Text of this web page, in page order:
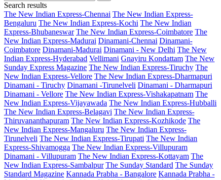
Search results
The New Indian Express-Chennai The New Indian Express-
Bengaluru The New Indian Express-Kochi The New Indian
Express-Bhubaneswar The New Indian Express-Coimbatore The
New Indian Express-Madurai Dinamani-Chennai Dinamani-
Coimbatore Dinamani-Madurai Dinamani - New Delhi The New
Indian Express-Hyderabad Vellimani Gnayiru Kondattam The New
Sunday Express Magazine The New Indian Express-Tiruchy The
New Indian Express-Vellore The New Indian Express-Dharmapuri
Dinamani - Tiruchy Dinamani -Tirunelveli Dinamani - Dharmapuri
Dinamani - Vellore The New Indian Express-Vishakapatnam The
New Indian Express-Vijayawada The New Indian Express-Hubballi
The New Indian Express-Belagavi The New Indian Express-
Thiruvananthapuram The New Indian Express-Kozhikode The
New Indian Express-Mangaluru The New Indian Express-
Tirunelveli The New Indian Express-Tirupati The New Indian
Express-Shivamogga The New Indian Express-Villupuram
Dinamani - Villupuram The New Indian Express-Kottayam The
New Indian Express-Sambalpur The Sunday Standard The Sunday
Standard Magazine Kannada Prabha - Bangalore Kannada Prabha -